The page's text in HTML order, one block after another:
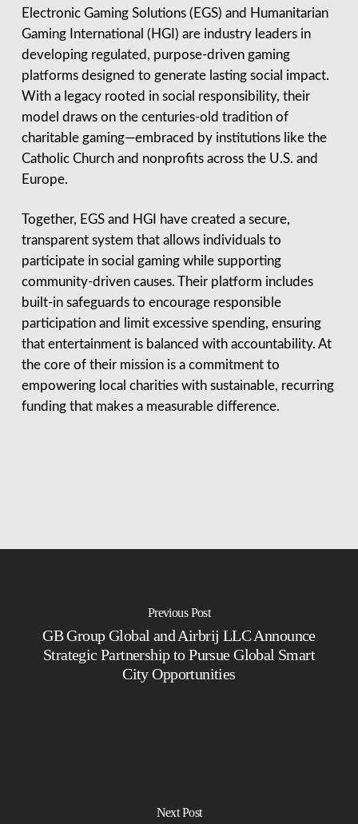
Electronic Gaming Solutions (EGS) and Humanitarian
Gaming International (HGI) are industry leaders in
developing regulated, purpose-driven gaming
platforms designed to generate lasting social impact.
With a legacy rooted in social responsibility, their
model draws on the centuries-old tradition of
charitable gaming—embraced by institutions like the
Catholic Church and nonprofits across the U.S. and
Europe.
Together, EGS and HGI have created a secure,
transparent system that allows individuals to
participate in social gaming while supporting
community-driven causes. Their platform includes
built-in safeguards to encourage responsible
participation and limit excessive spending, ensuring
that entertainment is balanced with accountability. At
the core of their mission is a commitment to
empowering local charities with sustainable, recurring
funding that makes a measurable difference.
Previous Post
GB Group Global and Airbrij LLC Announce
Strategic Partnership to Pursue Global Smart
City Opportunities
Next Post